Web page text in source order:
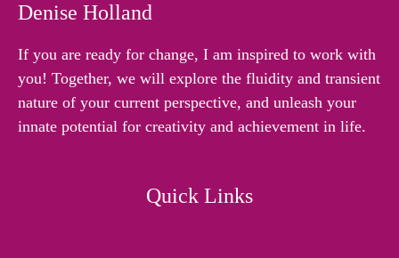
Denise Holland
If you are ready for change, I am inspired to work with
you! Together, we will explore the fluidity and transient
nature of your current perspective, and unleash your
innate potential for creativity and achievement in life.
Quick Links